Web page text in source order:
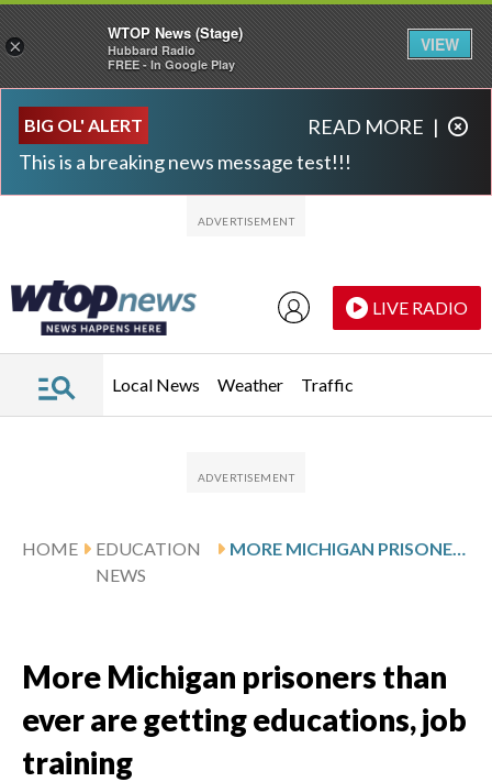
BIG OL' ALERT
This is a breaking news message test!!!
READ MORE |
LIVE RADIO
Local News Weather Traffic
HOME
EDUCATION
NEWS
MORE MICHIGAN PRISONERS THAN EVER ARE GETTING EDUCATIONS, JOB TRAINING
More Michigan prisoners than
ever are getting educations, job
training
×
WTOP News (Stage)
Hubbard Radio
FREE - In Google Play
VIEW